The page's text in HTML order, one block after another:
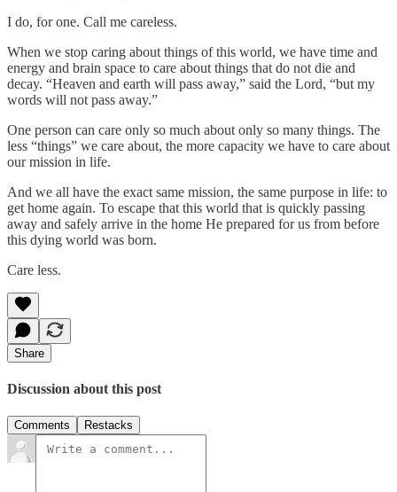
I do, for one. Call me careless.
When we stop caring about things of this world, we have time and
energy and brain space to care about things that do not die and
decay. “Heaven and earth will pass away,” said the Lord, “but my
words will not pass away.”
One person can care only so much about only so many things. The
less “things” we care about, the more capacity we have to care about
our mission in life.
And we all have the exact same mission, the same purpose in life: to
get home again. To escape that this world that is quickly passing
away and safely arrive in the home He prepared for us from before
this dying world was born.
Care less.
Share
Discussion about this post
Comments Restacks